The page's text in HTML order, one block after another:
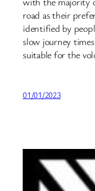
road as their
identified by
slow journey
suitable for the
01/01/2023